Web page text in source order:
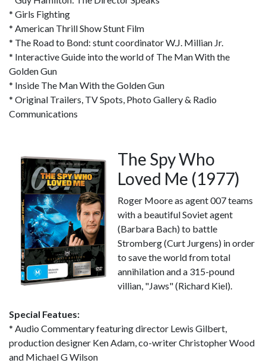
* Girls Fighting
* American Thrill Show Stunt Film
* The Road to Bond: stunt coordinator W.J. Millian Jr.
* Interactive Guide into the world of The Man With the
Golden Gun
* Inside The Man With the Golden Gun
* Original Trailers, TV Spots, Photo Gallery & Radio
Communications
The Spy Who
Loved Me (1977)
Roger Moore as agent 007 teams
with a beautiful Soviet agent
(Barbara Bach) to battle
Stromberg (Curt Jurgens) in order
to save the world from total
annihilation and a 315-pound
villian, "Jaws" (Richard Kiel).
Special Featues:
* Audio Commentary featuring director Lewis Gilbert,
production designer Ken Adam, co-writer Christopher Wood
and Michael G Wilson